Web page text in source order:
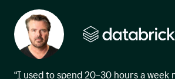
“I used to spend 20–30 hours a week